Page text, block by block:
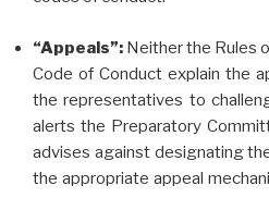
“Appeals”: Neither the Rules
Code of Conduct explain the
the representatives to
alerts the Preparatory
advises against designating
the appropriate appeal